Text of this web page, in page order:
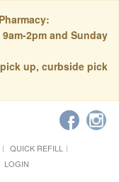
2pm and Sunday
up, curbside pick
QUICK REFILL
LOGIN